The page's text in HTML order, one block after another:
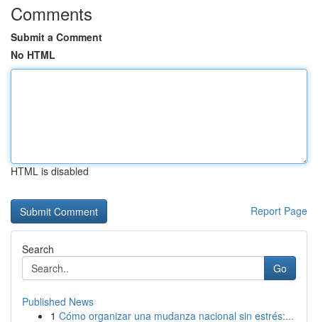
Comments
Submit a Comment
No HTML
HTML is disabled
Report Page
Search
Go
Published News
1 Cómo organizar una mudanza nacional sin estrés:...